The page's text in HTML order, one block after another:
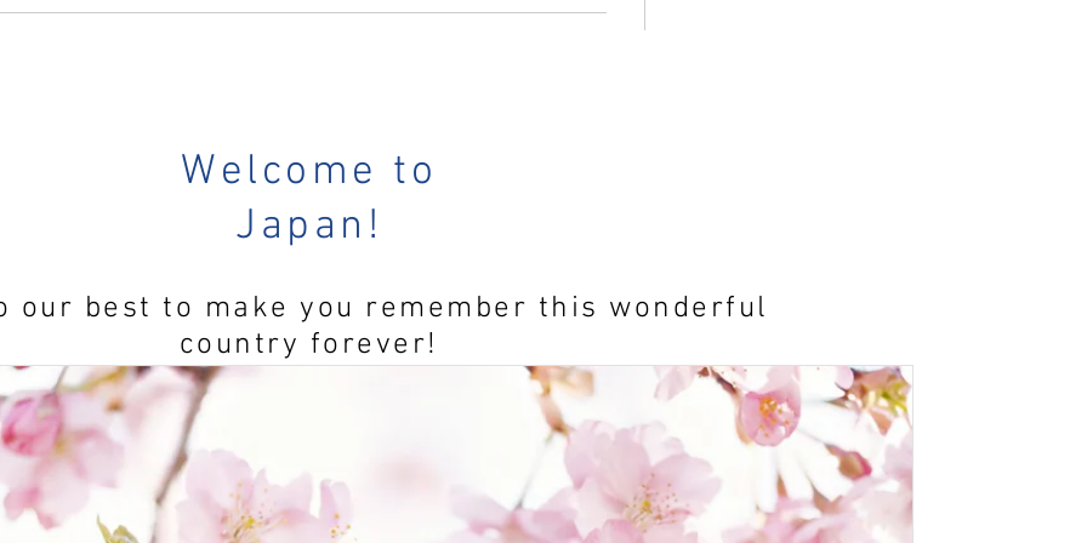
Welcome to
Japan!
our best to make you remember this wonderful
country forever!